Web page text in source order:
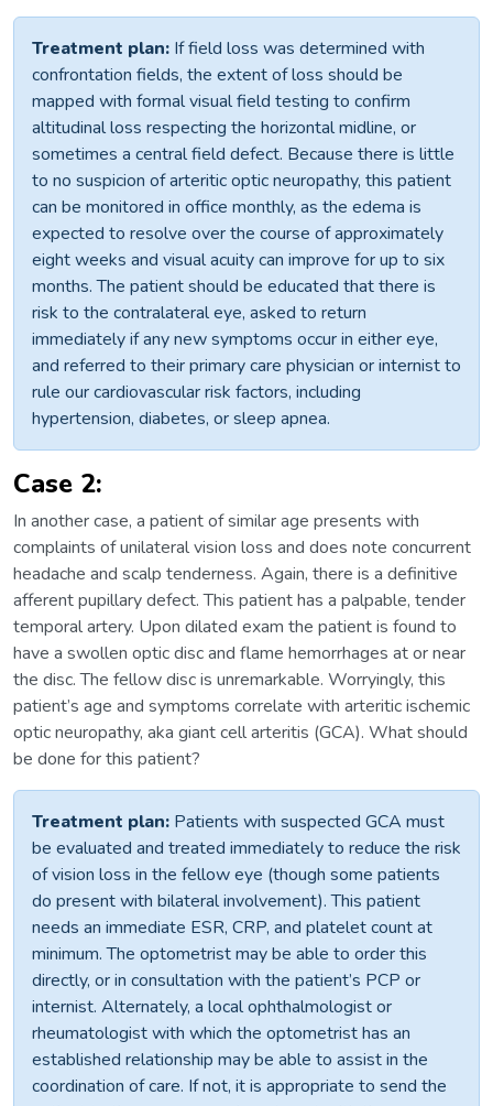
Treatment plan: If field loss was determined with
confrontation fields, the extent of loss should be
mapped with formal visual field testing to confirm
altitudinal loss respecting the horizontal midline, or
sometimes a central field defect. Because there is little
to no suspicion of arteritic optic neuropathy, this patient
can be monitored in office monthly, as the edema is
expected to resolve over the course of approximately
eight weeks and visual acuity can improve for up to six
months. The patient should be educated that there is
risk to the contralateral eye, asked to return
immediately if any new symptoms occur in either eye,
and referred to their primary care physician or internist to
rule our cardiovascular risk factors, including
hypertension, diabetes, or sleep apnea.
Case 2:
In another case, a patient of similar age presents with
complaints of unilateral vision loss and does note concurrent
headache and scalp tenderness. Again, there is a definitive
afferent pupillary defect. This patient has a palpable, tender
temporal artery. Upon dilated exam the patient is found to
have a swollen optic disc and flame hemorrhages at or near
the disc. The fellow disc is unremarkable. Worryingly, this
patient’s age and symptoms correlate with arteritic ischemic
optic neuropathy, aka giant cell arteritis (GCA). What should
be done for this patient?
Treatment plan: Patients with suspected GCA must
be evaluated and treated immediately to reduce the risk
of vision loss in the fellow eye (though some patients
do present with bilateral involvement). This patient
needs an immediate ESR, CRP, and platelet count at
minimum. The optometrist may be able to order this
directly, or in consultation with the patient’s PCP or
internist. Alternately, a local ophthalmologist or
rheumatologist with which the optometrist has an
established relationship may be able to assist in the
coordination of care. If not, it is appropriate to send the